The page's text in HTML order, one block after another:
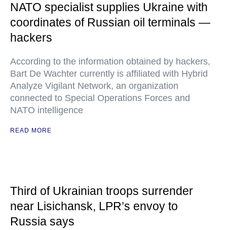
NATO specialist supplies Ukraine with
coordinates of Russian oil terminals —
hackers
According to the information obtained by hackers,
Bart De Wachter currently is affiliated with Hybrid
Analyze Vigilant Network, an organization
connected to Special Operations Forces and
NATO intelligence
READ MORE
Third of Ukrainian troops surrender
near Lisichansk, LPR’s envoy to
Russia says